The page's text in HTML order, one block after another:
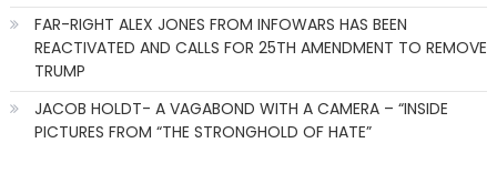
FAR-RIGHT ALEX JONES FROM INFOWARS HAS BEEN
REACTIVATED AND CALLS FOR 25TH AMENDMENT TO REMOVE
TRUMP
JACOB HOLDT- A VAGABOND WITH A CAMERA – “INSIDE
PICTURES FROM “THE STRONGHOLD OF HATE”